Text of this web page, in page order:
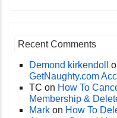
Recent Comments
Demond kirkendoll
GetNaughty.com
TC on How To
Membership &
Mark on How To